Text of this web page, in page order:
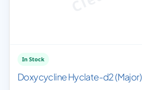
In Stock
Doxycycline Hyclate-d2 (Major)